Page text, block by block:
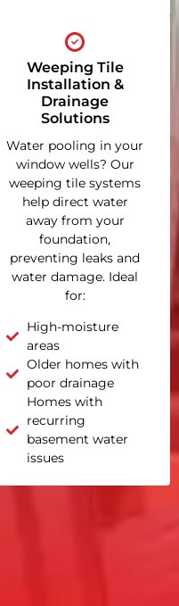
Weeping Tile
Installation &
Drainage
Solutions
Water pooling in your
window wells? Our
weeping tile systems
help direct water
away from your
foundation,
preventing leaks and
water damage. Ideal
for:
High-moisture
areas
Older homes with
poor drainage
Homes with
recurring
basement water
issues